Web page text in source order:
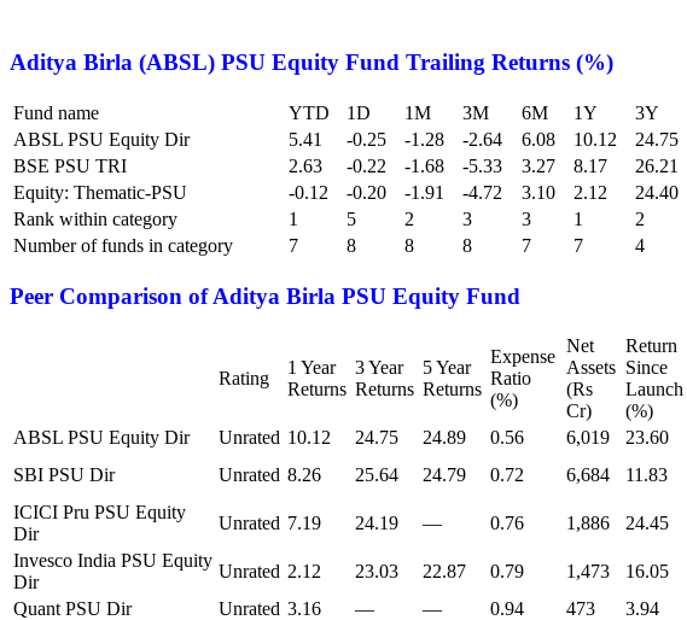
Aditya Birla (ABSL) PSU Equity Fund Trailing Returns (%)
Fund name YTD 1D 1M 3M 6M 1Y 3Y
ABSL PSU Equity Dir
5.41 -0.25 -1.28 -2.64 6.08 10.12 24.75
BSE PSU TRI
2.63 -0.22 -1.68 -5.33 3.27 8.17 26.21
Equity: Thematic-PSU
-0.12 -0.20 -1.91 -4.72 3.10 2.12 24.40
Rank within category
1 5 2 3 3 1 2
Number of funds in category
7 8 8 8 7 7 4
Peer Comparison ofAditya Birla PSU Equity Fund
Rating
1 Year
Returns
3 Year
Returns
5 Year
Returns
Expense
Ratio
(%)
Net
Assets
(Rs
Cr)
Return
Since
Launch
(%)
ABSL PSU Equity Dir Unrated 10.12 24.75 24.89 0.56 6,019 23.60
SBI PSU Dir
Unrated 8.26 25.64 24.79 0.72 6,684 11.83
ICICI Pru PSU Equity
Dir
Unrated 7.19 24.19 — 0.76 1,886 24.45
Invesco India PSU Equity
Dir
Unrated 2.12 23.03 22.87 0.79 1,473 16.05
Quant PSU Dir
Unrated 3.16 — — 0.94 473 3.94